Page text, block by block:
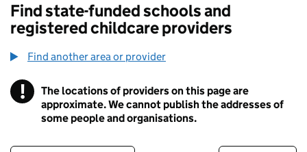
Find state-funded schools and
registered childcare providers
Find another area or provider
! Information
The locations of providers on this page are
approximate. We cannot publish the addresses of
some people and organisations.